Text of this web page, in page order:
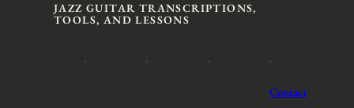
JAZZ GUITAR TRANSCRIPTIONS,
TOOLS, AND LESSONS
Contact